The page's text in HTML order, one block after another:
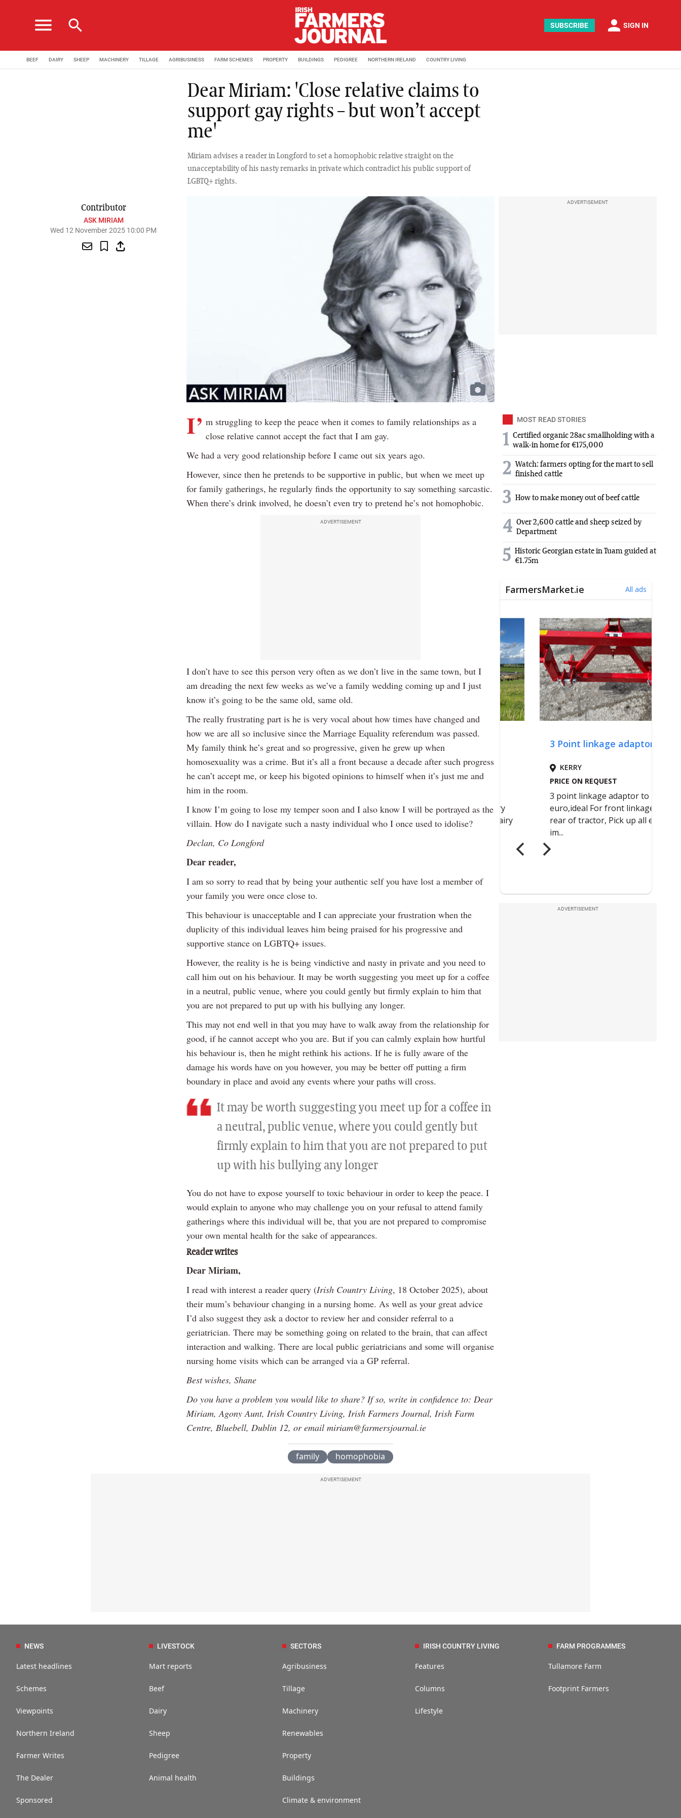
menu search SUBSCRIBE person SIGN IN
BEEF DAIRY SHEEP MACHINERY TILLAGE AGRIBUSINESS FARM SCHEMES PROPERTY BUILDINGS PEDIGREE NORTHERN IRELAND COUNTRY LIVING
Dear Miriam: 'Close relative claims to
support gay rights – but won’t accept
me'
Miriam advises a reader in Longford to set a homophobic relative straight on the
unacceptability of his nasty remarks in private which contradict his public support of
LGBTQ+ rights.
Contributor
ASK MIRIAM
Wed 12 November 2025 10:00 PM
ADVERTISEMENT
I’ m struggling to keep the peace when it comes to family relationships as a
close relative cannot accept the fact that I am gay.
We had a very good relationship before I came out six years ago.
However, since then he pretends to be supportive in public, but when we meet up
for family gatherings, he regularly finds the opportunity to say something sarcastic.
When there’s drink involved, he doesn’t even try to pretend he’s not homophobic.
ADVERTISEMENT
I don’t have to see this person very often as we don’t live in the same town, but I
am dreading the next few weeks as we’ve a family wedding coming up and I just
know it’s going to be the same old, same old.
The really frustrating part is he is very vocal about how times have changed and
how we are all so inclusive since the Marriage Equality referendum was passed.
My family think he’s great and so progressive, given he grew up when
homosexuality was a crime. But it’s all a front because a decade after such progress
he can’t accept me, or keep his bigoted opinions to himself when it’s just me and
him in the room.
I know I’m going to lose my temper soon and I also know I will be portrayed as the
villain. How do I navigate such a nasty individual who I once used to idolise?
Declan, Co Longford
Dear reader,
I am so sorry to read that by being your authentic self you have lost a member of
your family you were once close to.
This behaviour is unacceptable and I can appreciate your frustration when the
duplicity of this individual leaves him being praised for his progressive and
supportive stance on LGBTQ+ issues.
However, the reality is he is being vindictive and nasty in private and you need to
call him out on his behaviour. It may be worth suggesting you meet up for a coffee
in a neutral, public venue, where you could gently but firmly explain to him that
you are not prepared to put up with his bullying any longer.
This may not end well in that you may have to walk away from the relationship for
good, if he cannot accept who you are. But if you can calmly explain how hurtful
his behaviour is, then he might rethink his actions. If he is fully aware of the
damage his words have on you however, you may be better off putting a firm
boundary in place and avoid any events where your paths will cross.
It may be worth suggesting you meet up for a coffee in
a neutral, public venue, where you could gently but
firmly explain to him that you are not prepared to put
up with his bullying any longer
You do not have to expose yourself to toxic behaviour in order to keep the peace. I
would explain to anyone who may challenge you on your refusal to attend family
gatherings where this individual will be, that you are not prepared to compromise
your own mental health for the sake of appearances.
Reader writes
Dear Miriam,
I read with interest a reader query (Irish Country Living, 18 October 2025), about
their mum’s behaviour changing in a nursing home. As well as your great advice
I’d also suggest they ask a doctor to review her and consider referral to a
geriatrician. There may be something going on related to the brain, that can affect
interaction and walking. There are local public geriatricians and some will organise
nursing home visits which can be arranged via a GP referral.
Best wishes, Shane
Do you have a problem you would like to share? If so, write in confidence to: Dear
Miriam, Agony Aunt, Irish Country Living, Irish Farmers Journal, Irish Farm
Centre, Bluebell, Dublin 12, or email miriam@farmersjournal.ie
family homophobia
MOST READ STORIES
1 Certified organic 28ac smallholding with a
walk-in home for €175,000
2 Watch: farmers opting for the mart to sell
finished cattle
3 How to make money out of beef cattle
4 Over 2,600 cattle and sheep seized by
Department
5 Historic Georgian estate in Tuam guided at
€1.75m
ADVERTISEMENT
ADVERTISEMENT
NEWS
Latest headlines
Schemes
Viewpoints
Northern Ireland
Farmer Writes
The Dealer
Sponsored
LIVESTOCK
Mart reports
Beef
Dairy
Sheep
Pedigree
Animal health
SECTORS
Agribusiness
Tillage
Machinery
Renewables
Property
Buildings
Climate & environment
IRISH COUNTRY LIVING
Features
Columns
Lifestyle
FARM PROGRAMMES
Tullamore Farm
Footprint Farmers